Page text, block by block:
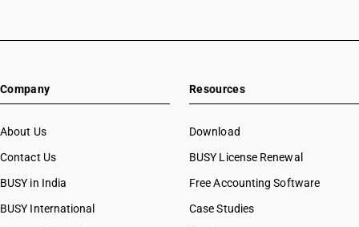
HSN Code 32041194
HSN Code 32041196
HSN Code 32041212
HSN Code 32041213
Company
About Us
Contact Us
BUSY in India
BUSY International
Resources
Download
BUSY License Renewal
Free Accounting Software
Case Studies